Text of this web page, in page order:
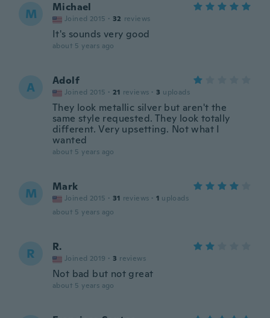
M Michael
Joined 2015 · 32 reviews
It's sounds very good
about 5 years ago
A Adolf
Joined 2015 · 21 reviews · 3 uploads
They look metallic silver but aren't the
same style requested. They look totally
different. Very upsetting. Not what I
wanted
about 5 years ago
M Mark
Joined 2015 · 31 reviews · 1 uploads
about 5 years ago
R R.
Joined 2019 · 3 reviews
Not bad but not great
about 5 years ago